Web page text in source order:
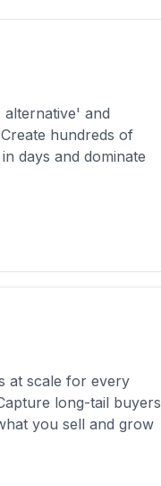
and
hundreds of
days and dominate
at scale for every
long-tail buyers
you sell and grow